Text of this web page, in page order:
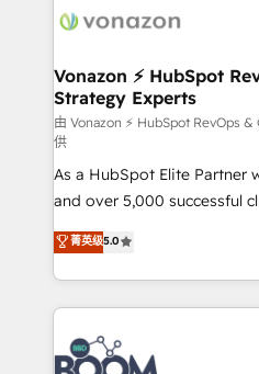
delà d’une simple
➤ L’intégration de CRM et
pour aligner les équipes
support client (data
audit et maintenance) ➤ La création de sites internet
de conversion qui
opportunités d'affaires ➤ La mise en place de
stratégies d'acquisition
inbound, automatisation
emailing) Informations clés : - 10 ans d'expérience -
100+ intégrations CRM
experts conseil - 150
cumulées
Vonazon ⚡ HubSpot
Strategy Experts
由 Vonazon ⚡ HubSpot RevOps
供
As a HubSpot Elite Partner
and over 5,000 successful
Vonazon turns marketing
measurable, scalable
enterprise-grade
builds scalable strategies
revenue. ⚙️ HubSpot Integration & Optimization •
Seamless CRM, CMS, and
菁英级5.0